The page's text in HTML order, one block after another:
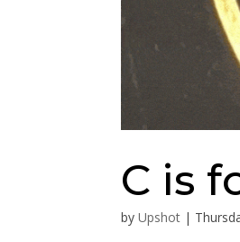
C is
byUpshot |